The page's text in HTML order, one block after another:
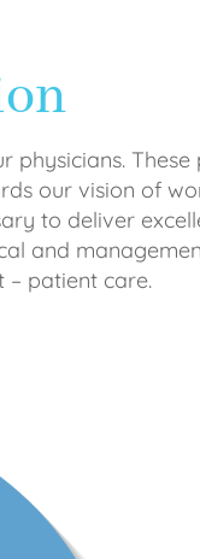
These
our vision of
to deliver
and
patient care.